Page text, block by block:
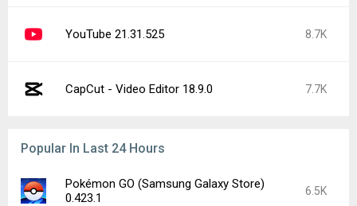
YouTube 21.31.525 8.7K
CapCut - Video Editor 18.9.0 7.7K
Popular In Last 24 Hours
Pokémon GO (Samsung Galaxy Store)
0.423.1
6.5K